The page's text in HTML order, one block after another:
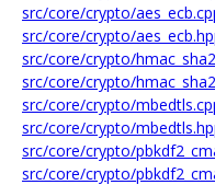
src/core/crypto/
src/core/crypto/
src/core/crypto/
src/core/crypto/
src/core/crypto/
src/core/crypto/
src/core/crypto/
src/core/crypto/